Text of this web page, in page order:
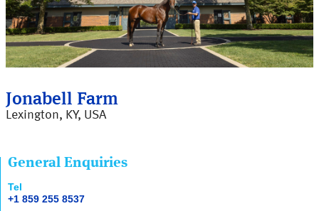
Jonabell Farm
Lexington, KY, USA
General Enquiries
Tel
+1 859 255 8537